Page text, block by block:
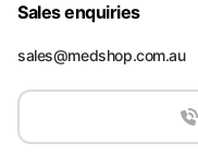
Sales enquiries
sales@medshop.com.au